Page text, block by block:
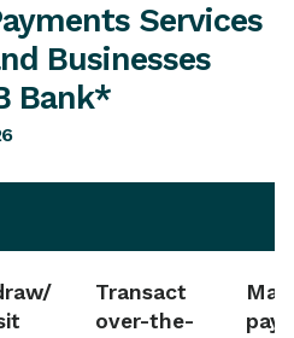
Services
Businesses
Bank*
Transact
over-the-